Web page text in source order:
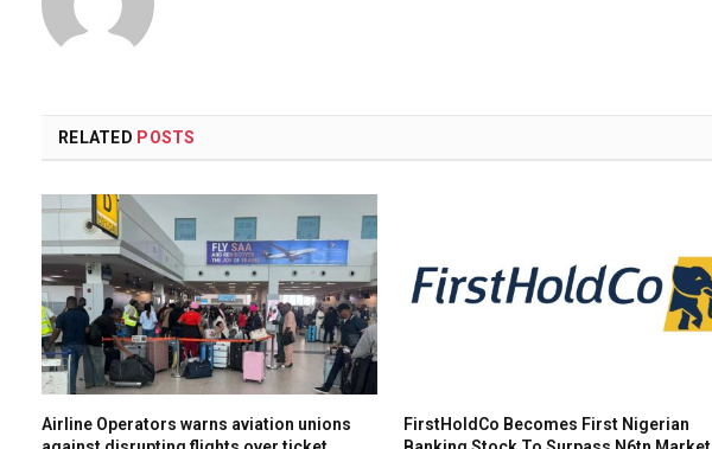
RELATED POSTS
Airline Operators warns aviation unions
FirstHoldCo Becomes First Nigerian